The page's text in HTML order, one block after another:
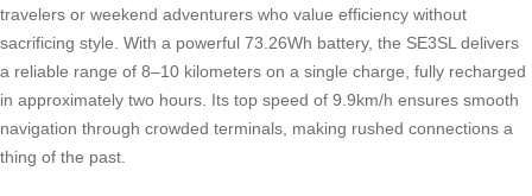
travelers or weekend adventurers who value efficiency without
sacrificing style. With a powerful 73.26Wh battery, the SE3SL delivers
a reliable range of 8–10 kilometers on a single charge, fully recharged
in approximately two hours. Its top speed of 9.9km/h ensures smooth
navigation through crowded terminals, making rushed connections a
thing of the past.